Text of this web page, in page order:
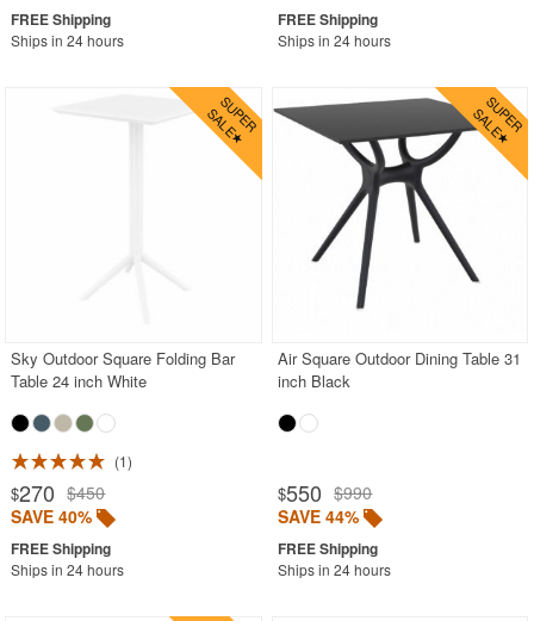
Shop by Collections
More Shopping Categories
SHOP BY BRANDS
Ships in 24 hours Ships in 24 hours
Sky Outdoor Square Folding Bar
Table 24 inch White
1
$270 $450
SAVE 40%
Ships in 24 hours
Air Square Outdoor Dining Table 31
inch Black
$550 $990
SAVE 44%
Ships in 24 hours